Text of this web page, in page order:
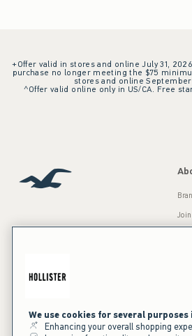
+Offer valid in stores and online July 31,
purchase no longer meeting the $75
stores and online
^Offer valid online only in US/CA. Free
Our Brands
We use cookies for several
Enhancing your overall shopping